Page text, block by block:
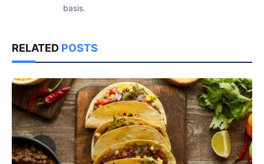
basis.
RELATED POSTS